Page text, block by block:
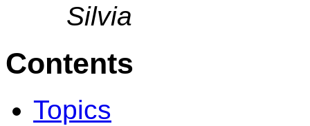
Silvia
Contents
Topics